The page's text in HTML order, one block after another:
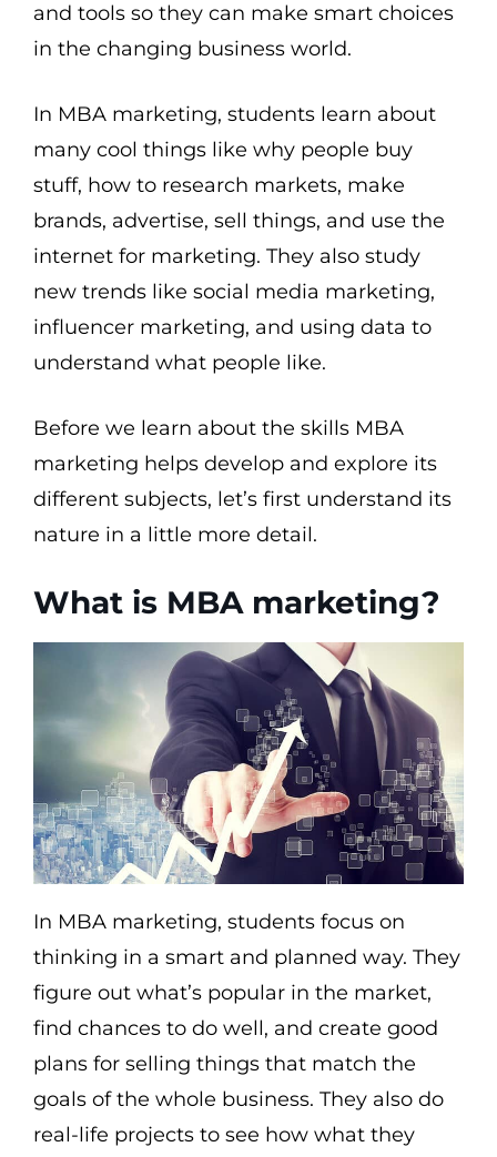
and tools so they can make smart choices
in the changing business world.
In MBA marketing, students learn about
many cool things like why people buy
stuff, how to research markets, make
brands, advertise, sell things, and use the
internet for marketing. They also study
new trends like social media marketing,
influencer marketing, and using data to
understand what people like.
Before we learn about the skills MBA
marketing helps develop and explore its
different subjects, let’s first understand its
nature in a little more detail.
What is MBA marketing?
In MBA marketing, students focus on
thinking in a smart and planned way. They
figure out what’s popular in the market,
find chances to do well, and create good
plans for selling things that match the
goals of the whole business. They also do
real-life projects to see how what they